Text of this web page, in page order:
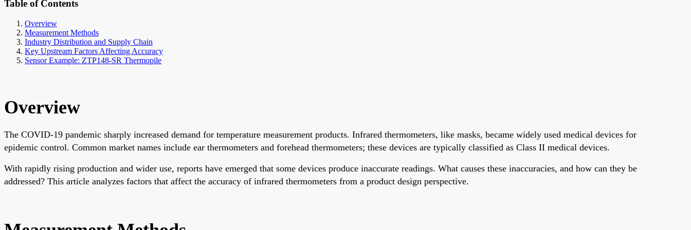
Table of Contents
Overview
Measurement Methods
Industry Distribution and Supply Chain
Key Upstream Factors Affecting Accuracy
Sensor Example: ZTP148-SR Thermopile
Overview
The COVID-19 pandemic sharply increased demand for temperature measurement products. Infrared thermometers, like masks, became widely used medical devices for
epidemic control. Common market names include ear thermometers and forehead thermometers; these devices are typically classified as Class II medical devices.
With rapidly rising production and wider use, reports have emerged that some devices produce inaccurate readings. What causes these inaccuracies, and how can they be
addressed? This article analyzes factors that affect the accuracy of infrared thermometers from a product design perspective.